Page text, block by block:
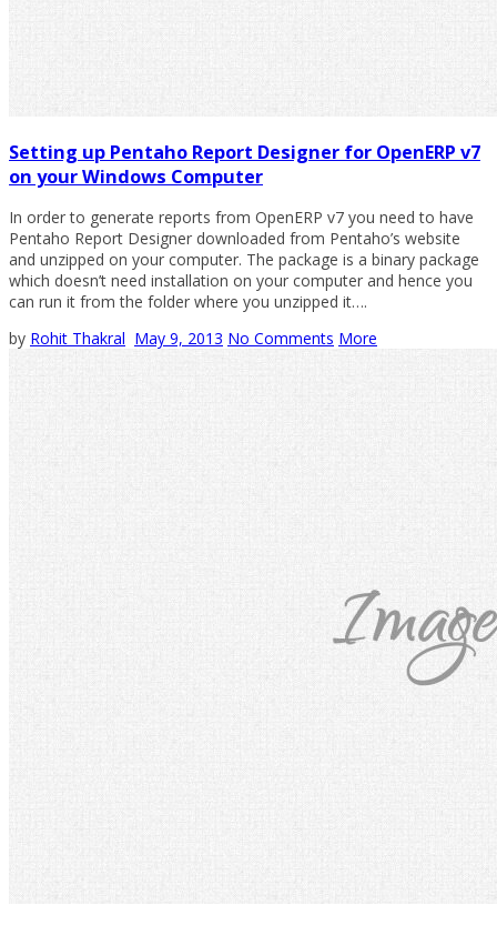
Setting up Pentaho Report Designer for OpenERP v7
on your Windows Computer
In order to generate reports from OpenERP v7 you need to have
Pentaho Report Designer downloaded from Pentaho’s website
and unzipped on your computer. The package is a binary package
which doesn’t need installation on your computer and hence you
can run it from the folder where you unzipped it….
by Rohit Thakral May 9, 2013 No Comments More